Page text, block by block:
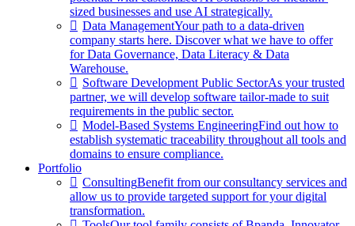
sized businesses and use AI strategically.
Data ManagementYour path to a data-driven
company starts here. Discover what we have to offer
for Data Governance, Data Literacy & Data
Warehouse.
Software Development Public SectorAs your trusted
partner, we will develop software tailor-made to suit
requirements in the public sector.
Model-Based Systems EngineeringFind out how to
establish systematic traceability throughout all tools and
domains to ensure compliance.
Portfolio
ConsultingBenefit from our consultancy services and
allow us to provide targeted support for your digital
transformation.